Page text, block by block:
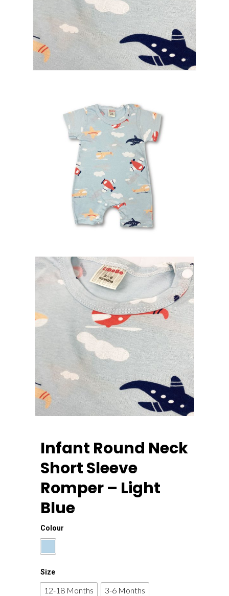
Infant Round Neck
Short Sleeve
Romper – Light
Blue
Colour
Size
12-18 Months
3-6 MonthsAccessories